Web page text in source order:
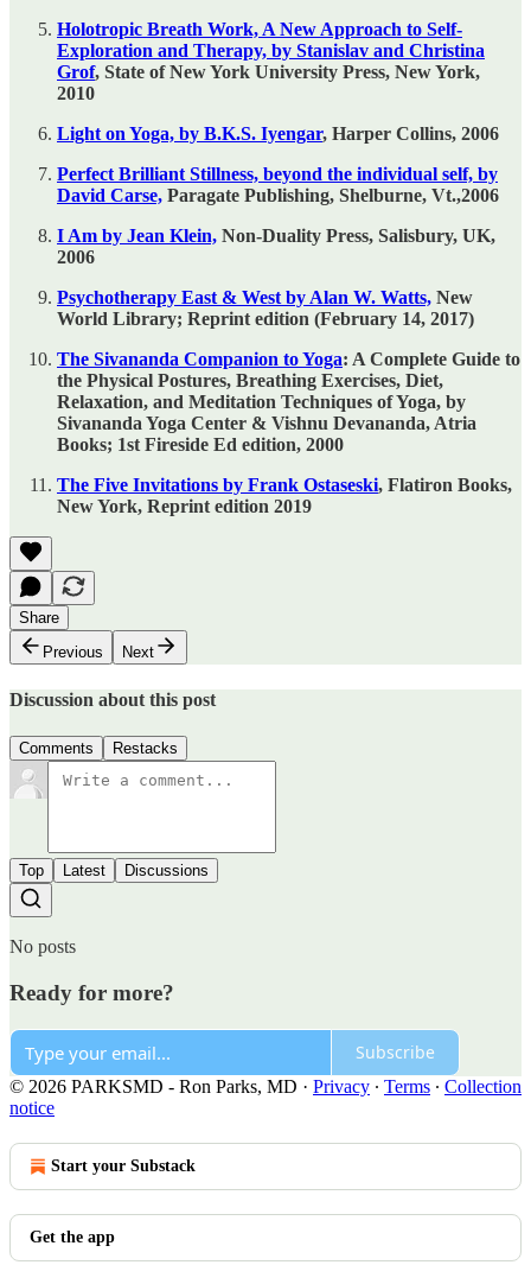
Holotropic Breath Work, A New Approach to Self-
Exploration and Therapy, by Stanislav and Christina
Grof, State of New York University Press, New York,
2010
Light on Yoga, by B.K.S. Iyengar, Harper Collins, 2006
Perfect Brilliant Stillness, beyond the individual self, by
David Carse, Paragate Publishing, Shelburne, Vt.,2006
I Am by Jean Klein, Non-Duality Press, Salisbury, UK,
2006
Psychotherapy East & West by Alan W. Watts, New
World Library; Reprint edition (February 14, 2017)
The Sivananda Companion to Yoga: A Complete Guide to
the Physical Postures, Breathing Exercises, Diet,
Relaxation, and Meditation Techniques of Yoga, by
Sivananda Yoga Center & Vishnu Devananda, Atria
Books; 1st Fireside Ed edition, 2000
The Five Invitations by Frank Ostaseski, Flatiron Books,
New York, Reprint edition 2019
Share
Previous
Next
Discussion about this post
Comments Restacks
Top Latest Discussions
No posts
Ready for more?
Subscribe
© 2026 PARKSMD - Ron Parks, MD · Privacy ∙ Terms ∙ Collection
notice
Start your Substack
Get the app